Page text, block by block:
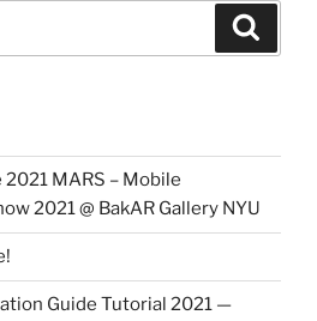
MARS – Mobile
2021 @ BakAR Gallery NYU
Guide Tutorial 2021 —